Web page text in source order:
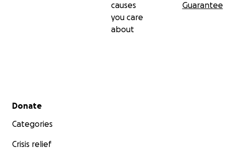
causes
you care
about
Guarantee
Secondary menu
Donate
Categories
Crisis relief